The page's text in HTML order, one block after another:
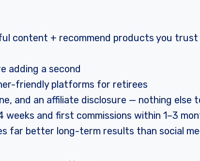
content + recommend products you trust
adding a second
friendly platforms for retirees
and an affiliate disclosure — nothing else
and first commissions within 1–3
far better long-term results than social